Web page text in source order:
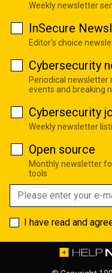
Weekly newsletter
InSecure
Editor's choice
Cybersecurity
Periodical
events and breaking
Cybersecurity
Weekly newsletter
Open source
Monthly newsletter
tools
I have read and